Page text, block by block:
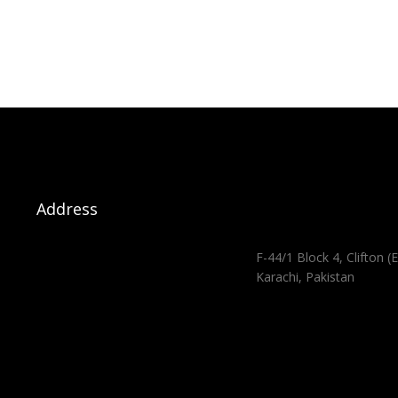
Address
F-44/1 Block 4, Clifton
Karachi, Pakistan